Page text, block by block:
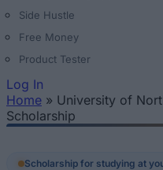
Side Hustle
Free Money
Product Tester
Log In
You are here
Home » University of
Scholarship
Scholarship for studying at